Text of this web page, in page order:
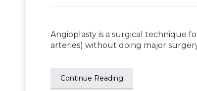
Angioplasty is a surgical technique
arteries) without doing major
Continue Reading